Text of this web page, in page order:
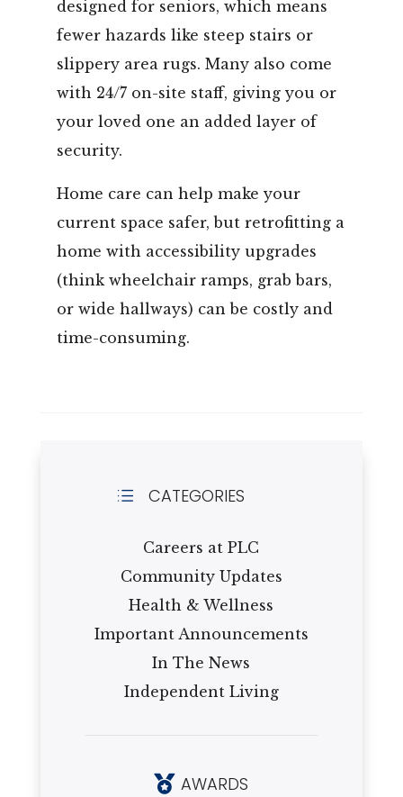
designed for seniors, which means
fewer hazards like steep stairs or
slippery area rugs. Many also come
with 24/7 on-site staff, giving you or
your loved one an added layer of
security.
Home care can help make your
current space safer, but retrofitting a
home with accessibility upgrades
(think wheelchair ramps, grab bars,
or wide hallways) can be costly and
time-consuming.
d CATEGORIES
Careers at PLC
Community Updates
Health & Wellness
Important Announcements
In The News
Independent Living
 AWARDS